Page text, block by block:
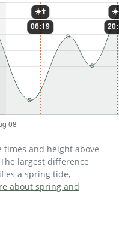
times and height above
largest difference
a spring tide,
about spring and